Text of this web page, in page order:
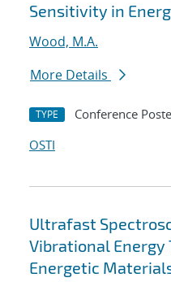
Sensitivity in
Wood, M.A.
More Details
TYPE Conference
OSTI
Ultrafast
Vibrational Energy
Energetic